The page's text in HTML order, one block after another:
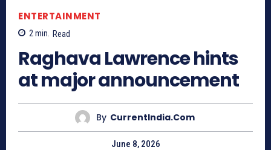
ENTERTAINMENT
2min. Read
Raghava Lawrence hints
at major announcement
By CurrentIndia.com
June 8, 2026